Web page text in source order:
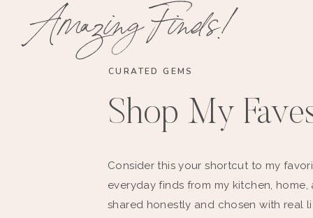
Shop My
CURATED GEMS
Consider this your shortcut to my
everyday finds from my kitchen,
shared honestly and chosen with real
Amazing Finds!